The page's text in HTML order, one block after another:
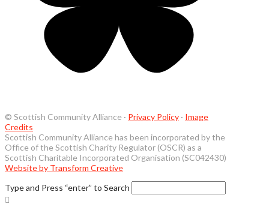
© Scottish Community Alliance · Privacy Policy · Image
Credits
Scottish Community Alliance has been incorporated by the
Office of the Scottish Charity Regulator (OSCR) as a
Scottish Charitable Incorporated Organisation (SC042430)
Website by Transform Creative
Type and Press “enter” to Search